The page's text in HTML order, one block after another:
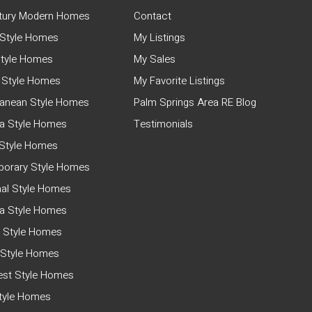
Modern Homes
Homes
Homes
Homes
Style Homes
Style Homes
Homes
Style Homes
Style Homes
Style Homes
Homes
Homes
Style Homes
Homes
Contact
My Listings
My Sales
My Favorite Listings
Palm Springs Area RE Blog
Testimonials